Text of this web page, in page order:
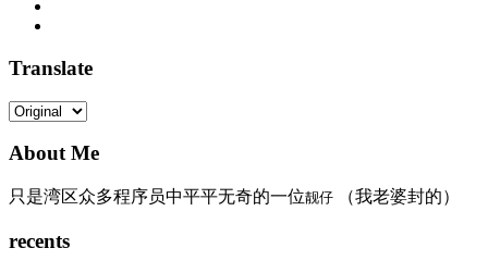
Translate
About Me
只是湾区众多程序员中平平无奇的一位靓仔 （我老婆封的）
recents